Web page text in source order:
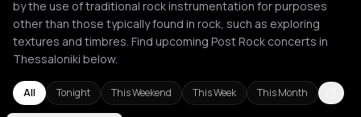
by the use of traditional rock instrumentation for purposes
other than those typically found in rock, such as exploring
textures and timbres. Find upcoming Post Rock concerts in
Thessaloniki below.
All Tonight This Weekend This Week This Month